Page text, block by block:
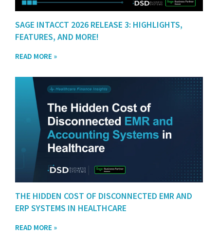
SAGE INTACCT 2026 RELEASE 3: HIGHLIGHTS,
FEATURES, AND MORE!
READ MORE »
THE HIDDEN COST OF DISCONNECTED EMR AND
ERP SYSTEMS IN HEALTHCARE
READ MORE »